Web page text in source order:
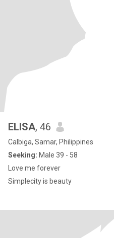
ELISA, 46
Calbiga, Samar, Philippines
Seeking: Male 39 - 58
Love me forever
Simplecity is beauty